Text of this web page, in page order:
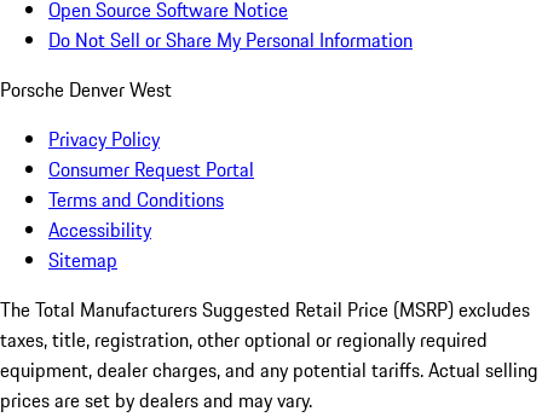
Open Source Software Notice
Do Not Sell or Share My Personal Information
Porsche Denver West
Privacy Policy
Consumer Request Portal
Terms and Conditions
Accessibility
Sitemap
The Total Manufacturers Suggested Retail Price (MSRP) excludes
taxes, title, registration, other optional or regionally required
equipment, dealer charges, and any potential tariffs. Actual selling
prices are set by dealers and may vary.